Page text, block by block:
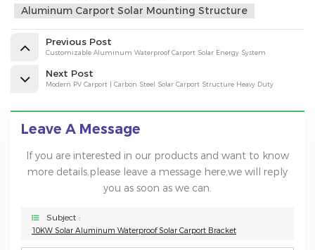
Aluminum Carport Solar Mounting Structure
Previous Post
Customizable Aluminum Waterproof Carport Solar Energy System
Next Post
Modern PV Carport | Carbon Steel Solar Carport Structure Heavy Duty
Leave A Message
If you are interested in our products and want to know
more details,please leave a message here,we will reply
you as soon as we can.
Subject :
10KW Solar Aluminum Waterproof Solar Carport Bracket